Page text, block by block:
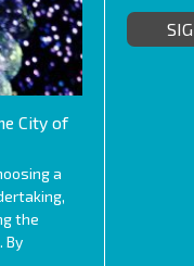
City of
a
the
By